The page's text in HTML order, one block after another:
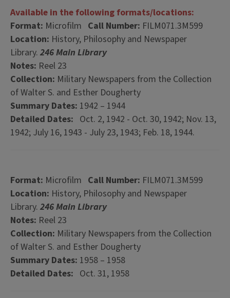
Available in the following formats/locations:
Format: Microfilm Call Number: FILM071.3M599
Location: History, Philosophy and Newspaper
Library. 246 Main Library
Notes: Reel 23
Collection: Military Newspapers from the Collection
of Walter S. and Esther Dougherty
Summary Dates: 1942 – 1944
Detailed Dates: Oct. 2, 1942 - Oct. 30, 1942; Nov. 13,
1942; July 16, 1943 - July 23, 1943; Feb. 18, 1944.
Format: Microfilm Call Number: FILM071.3M599
Location: History, Philosophy and Newspaper
Library. 246 Main Library
Notes: Reel 23
Collection: Military Newspapers from the Collection
of Walter S. and Esther Dougherty
Summary Dates: 1958 – 1958
Detailed Dates: Oct. 31, 1958